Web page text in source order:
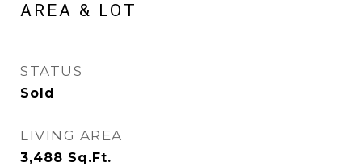
AREA & LOT
STATUS
Sold
LIVING AREA
3,488 Sq.Ft.